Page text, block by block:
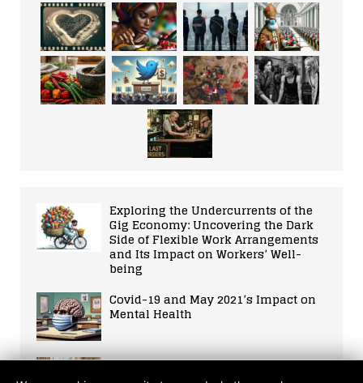
Exploring the Undercurrents of the
Gig Economy: Uncovering the Dark
Side of Flexible Work Arrangements
and Its Impact on Workers’ Well-
being
Covid-19 and May 2021’s Impact on
Mental Health
10 Ways to Harmonise AI with a
Balanced Life